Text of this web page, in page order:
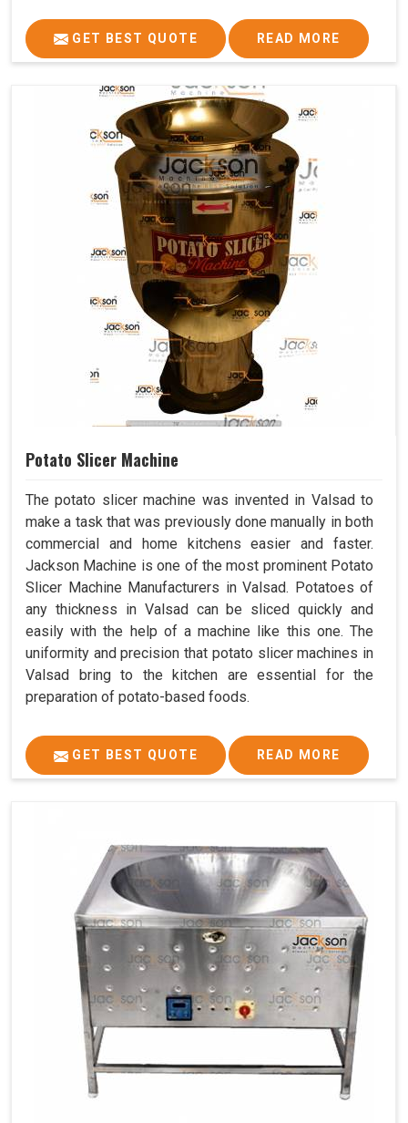
GET BEST QUOTE READ MORE
Potato Slicer Machine
The potato slicer machine was invented in Valsad to
make a task that was previously done manually in both
commercial and home kitchens easier and faster.
Jackson Machine is one of the most prominent Potato
Slicer Machine Manufacturers in Valsad. Potatoes of
any thickness in Valsad can be sliced quickly and
easily with the help of a machine like this one. The
uniformity and precision that potato slicer machines in
Valsad bring to the kitchen are essential for the
preparation of potato-based foods.
GET BEST QUOTE READ MORE